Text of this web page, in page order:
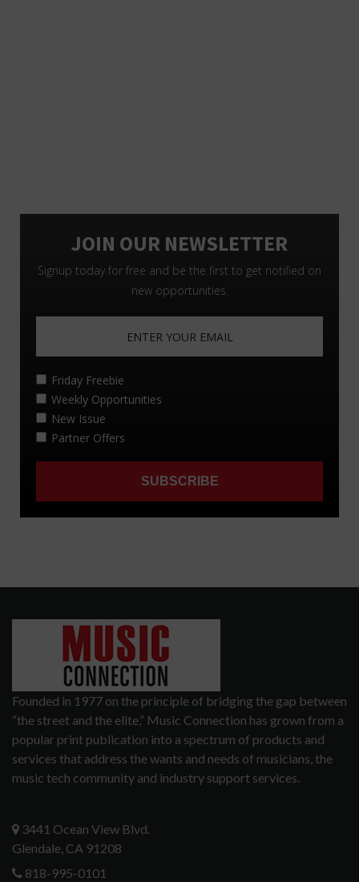
Founded in 1977 on the principle of bridging the gap between
“the street and the elite,” Music Connection has grown from a
popular print publication into a spectrum of products and
services that address the wants and needs of musicians, the
music tech community and industry support services.
3441 Ocean View Blvd.
Glendale, CA 91208
818-995-0101